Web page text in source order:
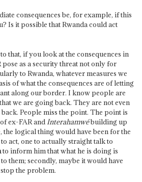
consequences be, for example, if this
Is it possible that Rwanda could act
that, if you look at the consequences in
as a security threat not only for
to Rwanda, whatever measures we
of what the consequences are of letting
along our border. I know people are
we are going back. They are not even
People miss the point. The point is
ex-FAR and Interahamwébuilding up
the logical thing would have been for the
act, one to actually straight talk to
to inform him that what he is doing is
them; secondly, maybe it would have
the problem.